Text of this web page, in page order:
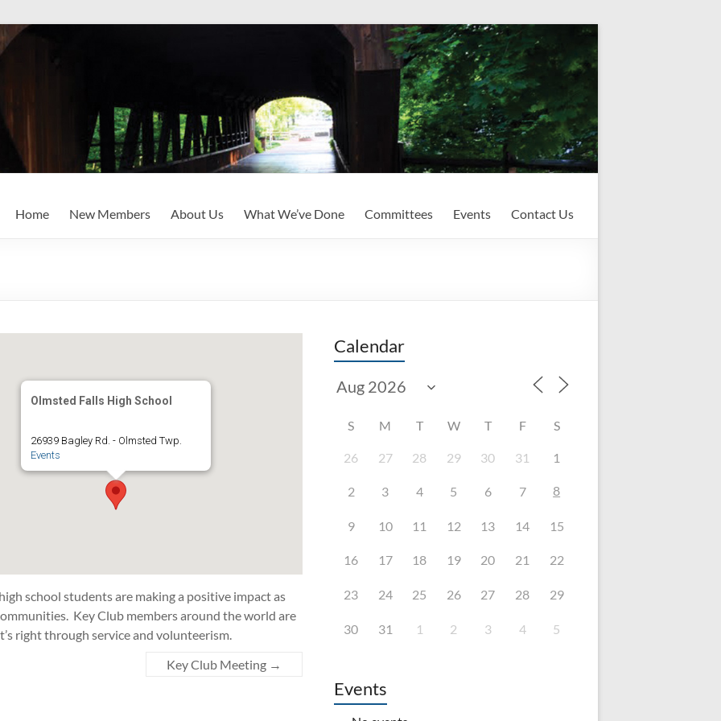
Home New Members About Us What We’ve Done Committees Events Contact Us
Olmsted Falls High School
26939 Bagley Rd. - Olmsted Twp.
Events
school students are making a positive impact as
Key Club members around the world are
right through service and volunteerism.
Key Club Meeting →
Calendar
S M T W T F S
26 27 28 29 30 31 1
2 3 4 5 6 7 8
9 10 11 12 13 14 15
16 17 18 19 20 21 22
23 24 25 26 27 28 29
30 31 1 2 3 4 5
Events